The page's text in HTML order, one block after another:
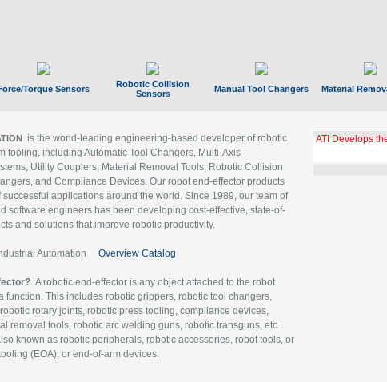
Torque Sensors
Robotic Collision
Sensors
Manual Tool Changers Material
is the world-leading engineering-based developer of robotic
tooling, including Automatic Tool Changers, Multi-Axis
Utility Couplers, Material Removal Tools, Robotic Collision
and Compliance Devices. Our robot end-effector products
applications around the world. Since 1989, our team of
software engineers has been developing cost-effective, state-of-
and solutions that improve robotic productivity.
Automation Overview Catalog
A robotic end-effector is any object attached to the robot
function. This includes robotic grippers, robotic tool changers,
rotary joints, robotic press tooling, compliance devices,
removal tools, robotic arc welding guns, robotic transguns, etc.
known as robotic peripherals, robotic accessories, robot tools, or
(EOA), or end-of-arm devices.
ATI Develops